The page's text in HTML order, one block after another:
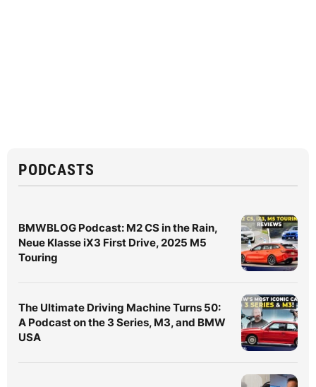
PODCASTS
BMWBLOG Podcast: M2 CS in the Rain,
Neue Klasse iX3 First Drive, 2025 M5
Touring
The Ultimate Driving Machine Turns 50:
A Podcast on the 3 Series, M3, and BMW
USA